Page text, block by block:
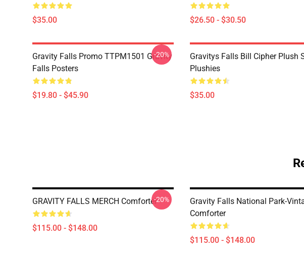
$35.00 $26.50 - $30.50
Gravity Falls Promo TTPM1501 Gravity
Falls Posters
$19.80 - $45.90
-20%
Gravitys Falls Bill Cipher Plush
Plushies
$35.00
GRAVITY FALLS MERCH Comforter
$115.00 - $148.00
-20%
Gravity Falls National Park-
Comforter
$115.00 - $148.00